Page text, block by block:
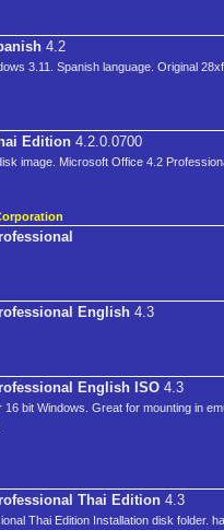
4.2
3.11. Spanish language. Original
Edition 4.2.0.0700
image. Microsoft Office 4.2
English 4.3
English ISO 4.3
16 bit Windows. Great for mounting in
Thai Edition 4.3
Thai Edition Installation disk folder.